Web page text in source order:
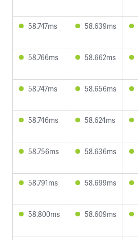
58.747ms 58.639ms
58.766ms 58.662ms
58.747ms 58.656ms
58.746ms 58.624ms
58.756ms 58.636ms
58.791ms 58.699ms
58.800ms 58.609ms